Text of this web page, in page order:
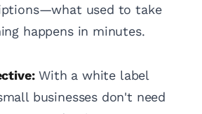
used to take
happens in minutes.
With a white label
businesses don't need